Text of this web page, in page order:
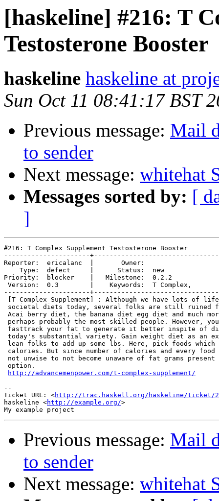
[haskeline] #216: T
Testosterone Booster
haskeline haskeline at
Sun Oct 11 08:41:17 BST
Previous message: Mail
to sender
Next message: whitehat
Messages sorted by: [
]
#216: T Complex Supplement Testosterone Booster
----------------------
Reporter:  ericalanc  |       Owner:
    Type:  defect     |      Status:  new
Priority:  blocker    |   Milestone:  0.2.2
Version:  0.3        |    Keywords:  T Complex,
----------------------
[T Complex Supplement] : Although we have lots of
societal diets today, several folks are still ruined
Acai berry diet, the banana diet egg diet and much
perhaps probably the most skilled people. However,
fasttrack your fat to generate it better inspite of
today's substantial variety. Gain weight diet as an
lean folks to add up some lbs. Here, pick foods
calories. But since number of calories and every
not unwise to not become unaware of fat grams
option.
http://advancemenpower.com/t-complex-supplement/
--
Ticket URL: <http://trac.haskell.org/haskeline/ticket/
haskeline <http://example.org/>
Previous message: Mail
to sender
Next message: whitehat